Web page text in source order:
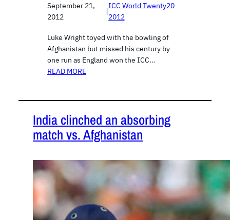
September 21,
2012
|
ICC World Twenty20
2012
Luke Wright toyed with the bowling of
Afghanistan but missed his century by
one run as England won the ICC…
READ MORE
India clinched an absorbing
match vs. Afghanistan